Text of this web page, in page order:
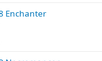
Enchanter